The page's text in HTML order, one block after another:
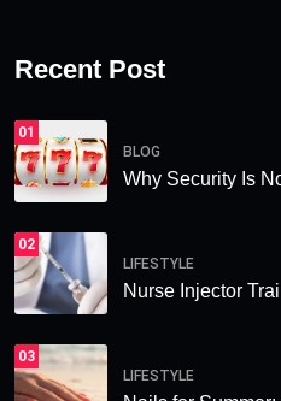
Recent Post
01
BLOG
Why Security Is
02
LIFESTYLE
Nurse Injector
03
LIFESTYLE